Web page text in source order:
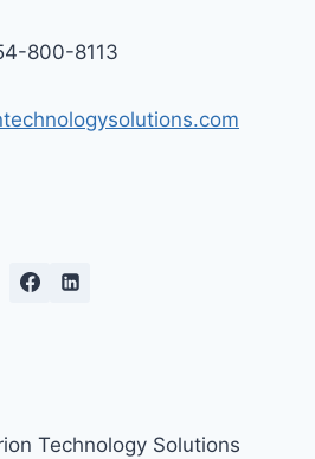
800-8113
Technology Solutions